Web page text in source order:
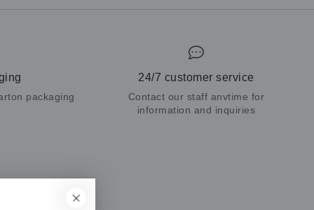
packaging
24/7 customer service
Contact our staff anvtime for
information and inquiries